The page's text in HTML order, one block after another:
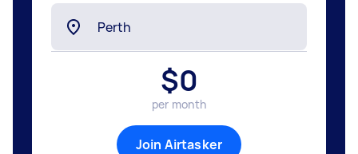
$0
per month
Join Airtasker